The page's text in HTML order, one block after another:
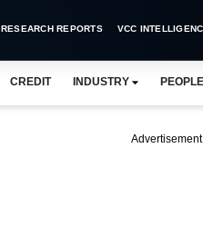
RESEARCH REPORTS VCC
CREDIT INDUSTRY PEOPLE
Advertisement